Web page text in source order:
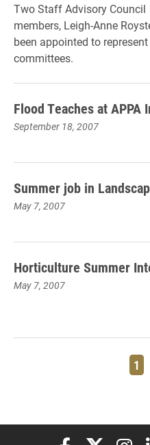
Two Staff Advisory Council
members, Leigh-Anne
been appointed to
committees.
Flood Teaches at APPA
September 18, 2007
Summer job in
May 7, 2007
Horticulture Summer
May 7, 2007
1
Elon University
Elon